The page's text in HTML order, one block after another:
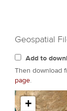
Geospatial
Add to
Then download
page.
+